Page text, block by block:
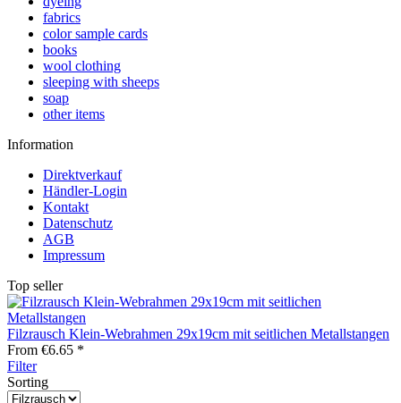
fabrics
color sample cards
books
wool clothing
sleeping with sheeps
soap
other items
Information
Direktverkauf
Händler-Login
Kontakt
Datenschutz
AGB
Impressum
Top seller
Filzrausch Klein-Webrahmen 29x19cm mit seitlichen Metallstangen
From €6.65 *
Filter
Sorting